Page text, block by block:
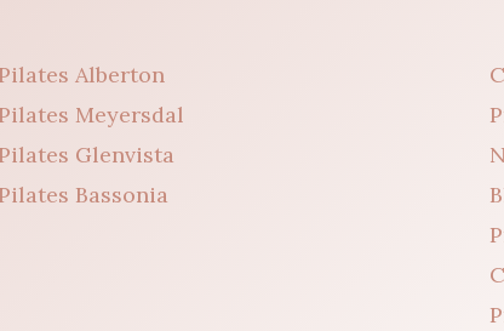
Pilates Alberton
Pilates Meyersdal
Pilates Glenvista
Pilates Bassonia